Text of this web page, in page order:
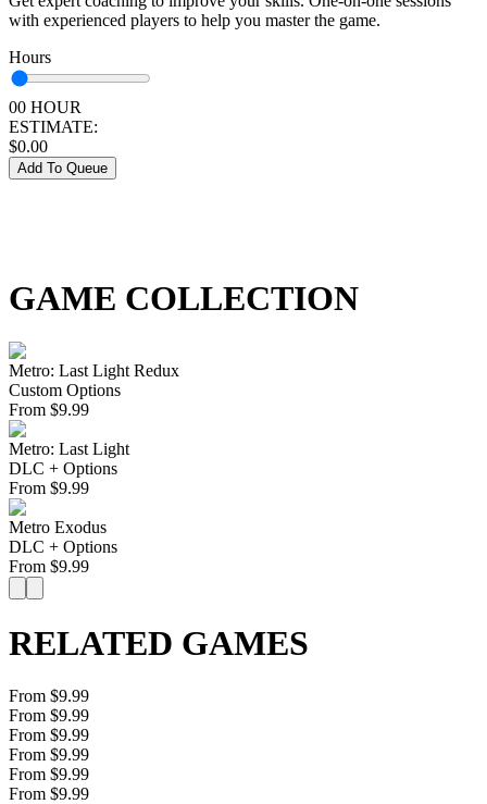
with experienced players to help you master the game.
Hours
00 HOUR
ESTIMATE:
$0.00
Add To Queue
GAME COLLECTION
Metro: Last Light Redux
Custom Options
From $9.99
Metro: Last Light
DLC + Options
From $9.99
Metro Exodus
DLC + Options
From $9.99
RELATED GAMES
From $9.99
From $9.99
From $9.99
From $9.99
From $9.99
From $9.99